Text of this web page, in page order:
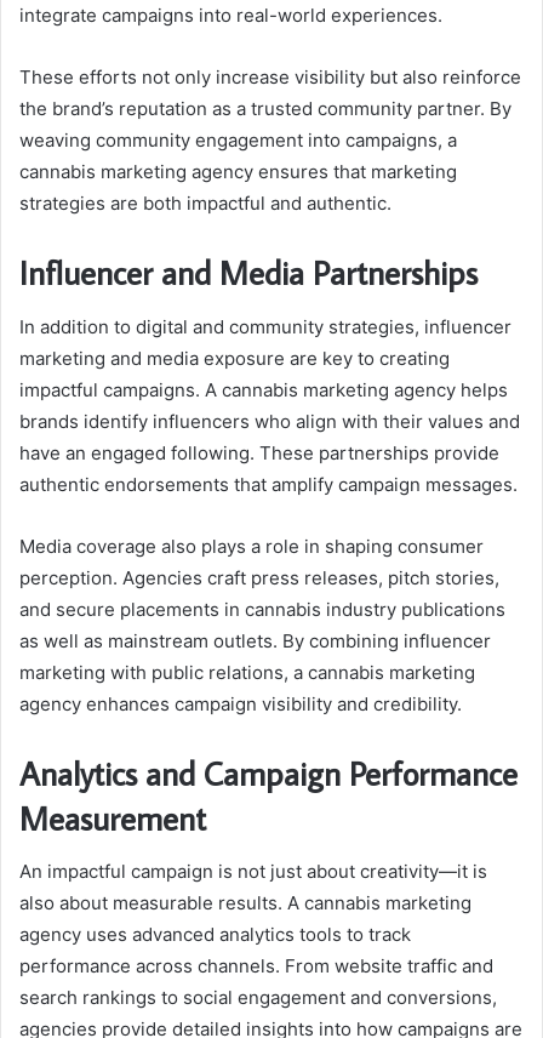
integrate campaigns into real-world experiences.
These efforts not only increase visibility but also reinforce
the brand’s reputation as a trusted community partner. By
weaving community engagement into campaigns, a
cannabis marketing agency ensures that marketing
strategies are both impactful and authentic.
Influencer and Media Partnerships
In addition to digital and community strategies, influencer
marketing and media exposure are key to creating
impactful campaigns. A cannabis marketing agency helps
brands identify influencers who align with their values and
have an engaged following. These partnerships provide
authentic endorsements that amplify campaign messages.
Media coverage also plays a role in shaping consumer
perception. Agencies craft press releases, pitch stories,
and secure placements in cannabis industry publications
as well as mainstream outlets. By combining influencer
marketing with public relations, a cannabis marketing
agency enhances campaign visibility and credibility.
Analytics and Campaign Performance
Measurement
An impactful campaign is not just about creativity—it is
also about measurable results. A cannabis marketing
agency uses advanced analytics tools to track
performance across channels. From website traffic and
search rankings to social engagement and conversions,
agencies provide detailed insights into how campaigns are